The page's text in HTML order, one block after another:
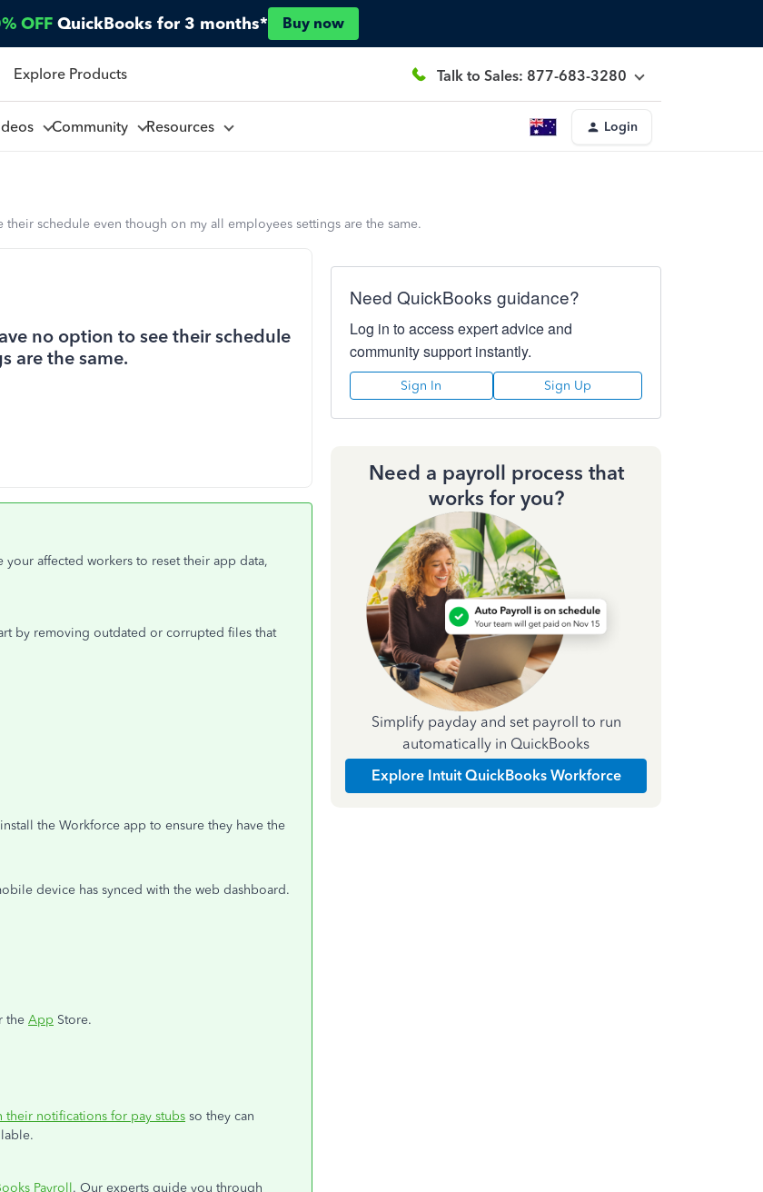
OFF QuickBooks for 3 months* Buy now
Explore Products Talk to Sales: 877-683-3280
Community Resources Login
schedule even though on my all employees settings are the same.
no option to see their schedule
are the same.
affected workers to reset their app data,
by removing outdated or corrupted files that
the Workforce app to ensure they have the
device has synced with the web dashboard.
the App Store.
their notifications for pay stubs so they can
Payroll. Our experts guide you through
Need QuickBooks guidance?
Log in to access expert advice and
community support instantly.
Sign In Sign Up
Need a payroll process that
works for you?
Simplify payday and set payroll to run
automatically in QuickBooks
Explore Intuit QuickBooks Workforce